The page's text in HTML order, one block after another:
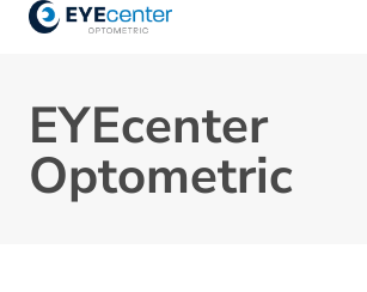
EYEcenter
Optometric